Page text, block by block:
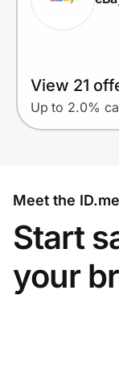
View 21
Up to 2.0%
Meet the
Start
your